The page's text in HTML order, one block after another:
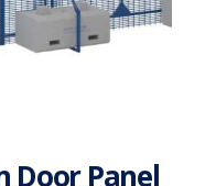
Door Panel